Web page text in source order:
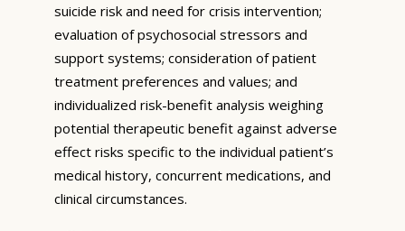
suicide risk and need for crisis intervention;
evaluation of psychosocial stressors and
support systems; consideration of patient
treatment preferences and values; and
individualized risk-benefit analysis weighing
potential therapeutic benefit against adverse
effect risks specific to the individual patient’s
medical history, concurrent medications, and
clinical circumstances.